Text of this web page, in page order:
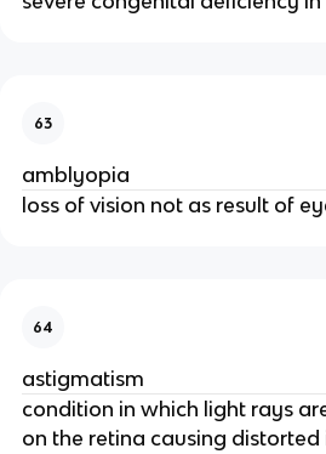
63
amblyopia
loss of vision not as result of
64
astigmatism
condition in which light rays
on the retina causing